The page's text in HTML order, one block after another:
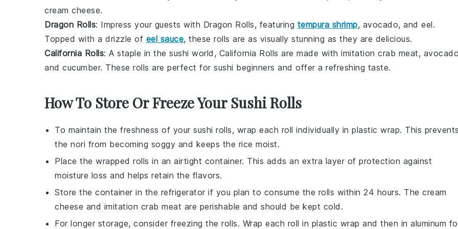
cream cheese.
Dragon Rolls: Impress your guests with Dragon Rolls, featuring tempura shrimp, avocado, and eel.
Topped with a drizzle of eel sauce, these rolls are as visually stunning as they are delicious.
California Rolls: A staple in the sushi world, California Rolls are made with imitation crab meat, avocado
and cucumber. These rolls are perfect for sushi beginners and offer a refreshing taste.
How To Store Or Freeze Your Sushi Rolls
To maintain the freshness of your sushi rolls, wrap each roll individually in plastic wrap. This prevents
the nori from becoming soggy and keeps the rice moist.
Place the wrapped rolls in an airtight container. This adds an extra layer of protection against
moisture loss and helps retain the flavors.
Store the container in the refrigerator if you plan to consume the rolls within 24 hours. The cream
cheese and imitation crab meat are perishable and should be kept cold.
For longer storage, consider freezing the rolls. Wrap each roll in plastic wrap and then in aluminum